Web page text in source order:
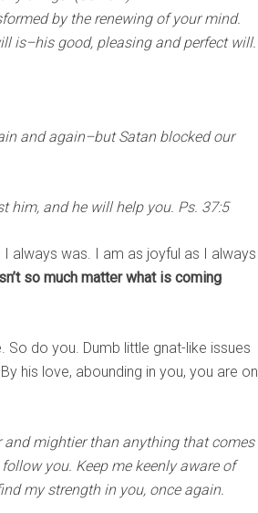
by the renewing of your mind.
is–his good, pleasing and perfect will.
and again–but Satan blocked our
him, and he will help you. Ps. 37:5
always was. I am as joyful as I always
so much matter what is coming
So do you. Dumb little gnat-like issues
his love, abounding in you, you are on
and mightier than anything that comes
you. Keep me keenly aware of
my strength in you, once again.